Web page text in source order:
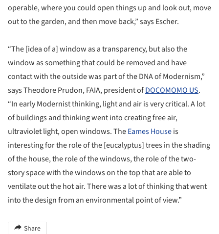
operable, where you could open things up and look out, move
out to the garden, and then move back,” says Escher.
“The [idea of a] window as a transparency, but also the
window as something that could be removed and have
contact with the outside was part of the DNA of Modernism,”
says Theodore Prudon, FAIA, president ofDOCOMOMO US.
“In early Modernist thinking, light and air is very critical. A lot
of buildings and thinking went into creating free air,
ultraviolet light, open windows. TheEames Houseis
interesting for the role of the [eucalyptus] trees in the shading
of the house, the role of the windows, the role of the two-
story space with the windows on the top that are able to
ventilate out the hot air. There was a lot of thinking that went
into the design from an environmental point of view.”
Share